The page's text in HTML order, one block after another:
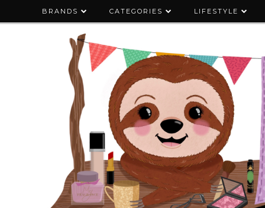
BRANDS CATEGORIES LIFESTYLE